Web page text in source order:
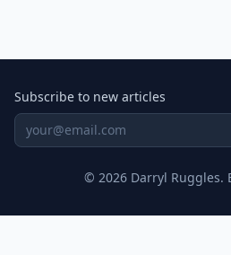
Subscribe to new articles
© 2026 Darryl Ruggles.